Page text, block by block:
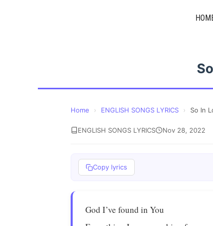
Home › ENGLISH SONGS LYRICS › So In
ENGLISH SONGS LYRICS Nov 28, 2022
Copy lyrics
God I’ve found in You